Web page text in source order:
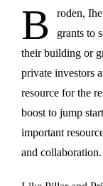
B
roden,
grants to
their building or
private investors
resource for the
boost to jump
important
and collaboration.